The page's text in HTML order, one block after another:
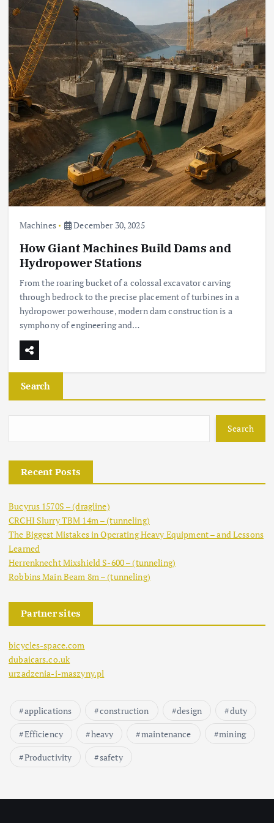
Machines December 30, 2025
How Giant Machines Build Dams and
Hydropower Stations
From the roaring bucket of a colossal excavator carving
through bedrock to the precise placement of turbines in a
hydropower powerhouse, modern dam construction is a
symphony of engineering and…
Search
Search
Recent Posts
Bucyrus 1570S – (dragline)
CRCHI Slurry TBM 14m – (tunneling)
The Biggest Mistakes in Operating Heavy Equipment – and Lessons
Learned
Herrenknecht Mixshield S-600 – (tunneling)
Robbins Main Beam 8m – (tunneling)
Partner sites
bicycles-space.com
dubaicars.co.uk
urzadzenia-i-maszyny.pl
applications construction design
duty
Efficiency
heavy maintenance
mining
Productivity
safety